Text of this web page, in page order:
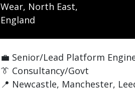
Wear, North East,
England
💼 Senior/Lead Platform
👔 Consultancy/Govt
📍 Newcastle, Manchester,